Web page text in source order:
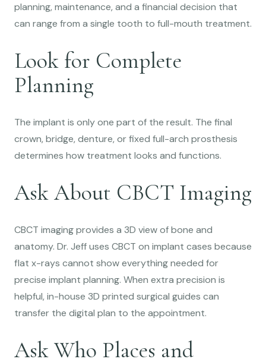
planning, maintenance, and a financial decision that
can range from a single tooth to full-mouth treatment.
Look for Complete
Planning
The implant is only one part of the result. The final
crown, bridge, denture, or fixed full-arch prosthesis
determines how treatment looks and functions.
Ask About CBCT Imaging
CBCT imaging provides a 3D view of bone and
anatomy. Dr. Jeff uses CBCT on implant cases because
flat x-rays cannot show everything needed for
precise implant planning. When extra precision is
helpful, in-house 3D printed surgical guides can
transfer the digital plan to the appointment.
Ask Who Places and